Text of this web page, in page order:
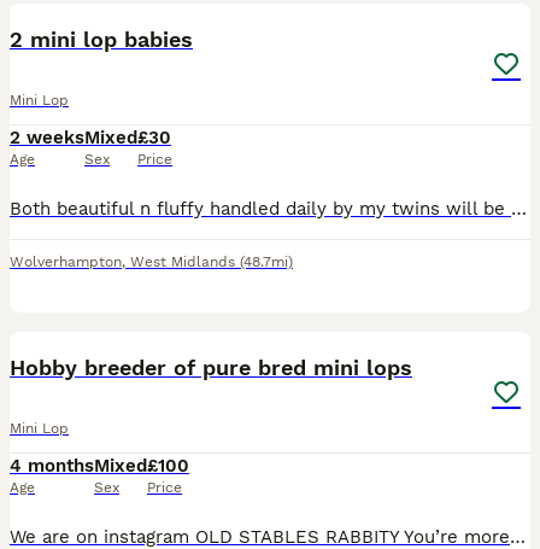
2 mini lop babies
Mini Lop
2 weeks
Age
Mixed
Sex
£30
Price
Both beautiful n fluffy handled daily by my twins will be eating n drinking fully before being able to leave. Usually 6 weeks but if there not completely weaned then it will be 8weeks but ur more then welcome to visit n hold them.
Wolverhampton, West Midlands (48.7mi)
Hobby breeder of pure bred mini lops
Mini Lop
4 months
Age
Mixed
Sex
£100
Price
We are on instagram OLD STABLES RABBITY You’re more likely to get a response through there. I have some baby mini lops available to reserve soon and some babies available to reserve now I am a hobby breeder of pure bred mini lops and have been since 2010 All my babies are bred to the highest standards prioritising health, type and friendly bunnies. Babies have been w